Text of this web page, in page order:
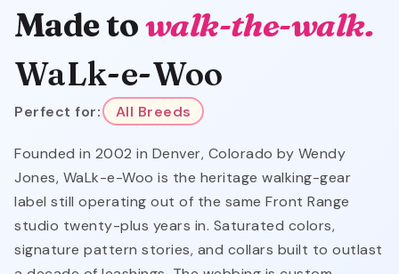
Made towalk-the-walk.
WaLk-e-Woo
Perfect for: All Breeds
Founded in 2002 in Denver, Colorado by Wendy
Jones, WaLk-e-Woo is the heritage walking-gear
label still operating out of the same Front Range
studio twenty-plus years in. Saturated colors,
signature pattern stories, and collars built to outlast